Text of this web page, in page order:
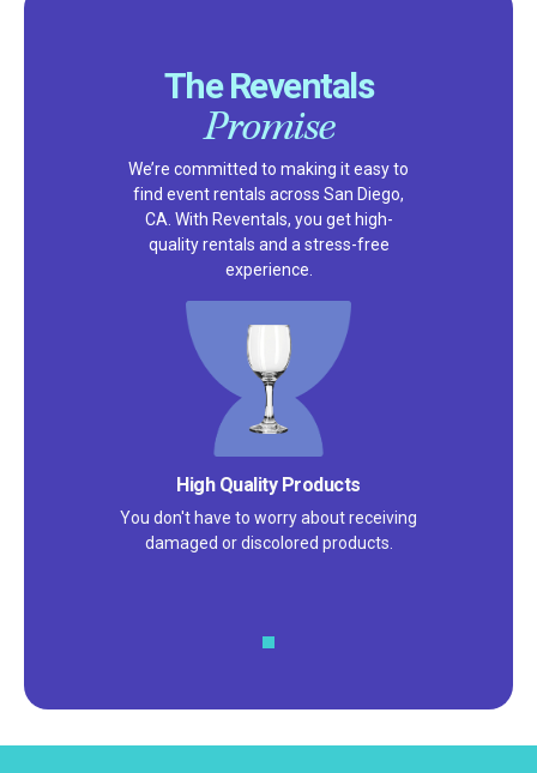
The Reventals
Promise
We’re committed to making it easy to
find event rentals across San Diego,
CA. With Reventals, you get high-
quality rentals and a stress-free
experience.
High Quality Products
You don't have to worry about receiving
damaged or discolored products.